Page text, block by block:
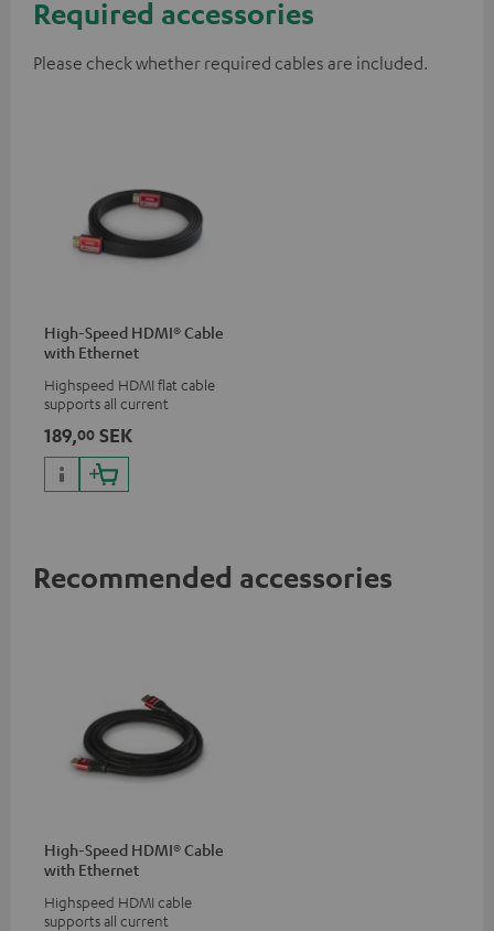
Required accessories
Please check whether required cables are included.
High-Speed HDMI® Cable
with Ethernet
Highspeed HDMI flat cable
supports all current
50/60p and 4K 3D
189,00 SEK
Recommended accessories
High-Speed HDMI® Cable
with Ethernet
Highspeed HDMI cable
supports all current